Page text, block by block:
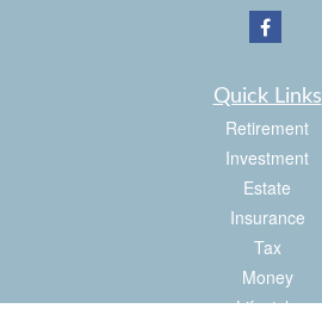
Quick Links
Retirement
Investment
Estate
Insurance
Tax
Money
Lifestyle